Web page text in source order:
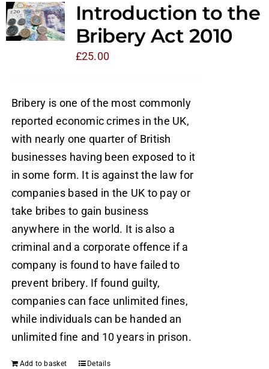
Introduction to the
Bribery Act 2010
£25.00
Bribery is one of the most commonly
reported economic crimes in the UK,
with nearly one quarter of British
businesses having been exposed to it
in some form. It is against the law for
companies based in the UK to pay or
take bribes to gain business
anywhere in the world. It is also a
criminal and a corporate offence if a
company is found to have failed to
prevent bribery. If found guilty,
companies can face unlimited fines,
while individuals can be handed an
unlimited fine and 10 years in prison.
Add to basket Details